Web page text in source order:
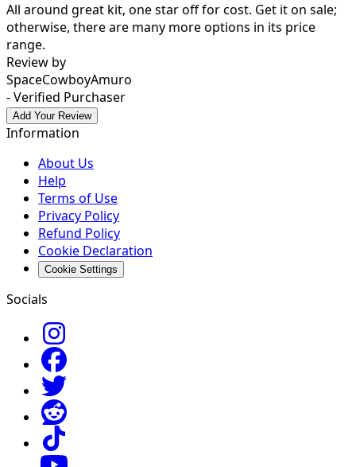
All around great kit, one star off for cost. Get it on sale;
otherwise, there are many more options in its price
range.
Review by
SpaceCowboyAmuro
- Verified Purchaser
Add Your Review
Information
About Us
Help
Terms of Use
Privacy Policy
Refund Policy
Cookie Declaration
Cookie Settings
Socials